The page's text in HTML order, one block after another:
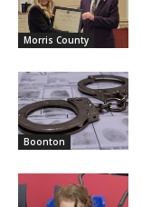
Morris County
Boonton